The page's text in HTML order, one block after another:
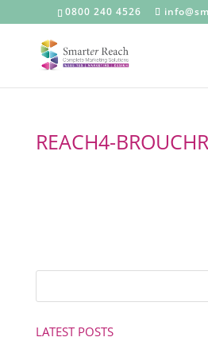
0800 240 4526
REACH4-
LATEST POSTS